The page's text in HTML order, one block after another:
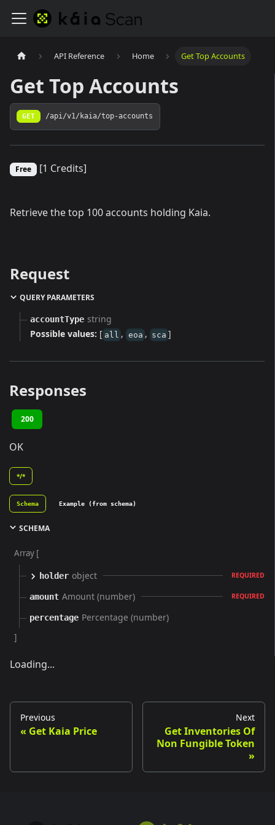
API Reference Home Get Top Accounts
Get Top Accounts
GET /api/v1/kaia/top-accounts
Free [1 Credits]
Retrieve the top 100 accounts holding Kaia.
Request
QUERY PARAMETERS
accountType string
Possible values: [ all , eoa , sca ]
Responses
200
OK
*/*
Schema Example (from schema)
SCHEMA
Array [
holder object REQUIRED
amount Amount (number) REQUIRED
percentage Percentage (number)
]
Loading...
Previous
Get Kaia Price
Next
Get Inventories Of
Non Fungible Token